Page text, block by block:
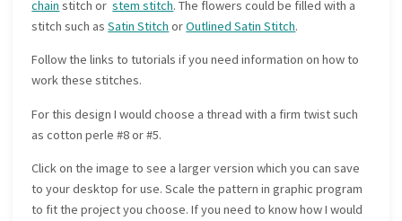
chain stitch orstem stitch. The flowers could be filled with a
stitch such asSatin Stitch orOutlined Satin Stitch.
Follow the links to tutorials if you need information on how to
work these stitches.
For this design I would choose a thread with a firm twist such
as cotton perle #8 or #5.
Click on the image to see a larger version which you can save
to your desktop for use. Scale the pattern in graphic program
to fit the project you choose. If you need to know how I would